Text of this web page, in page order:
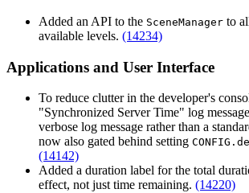
Added an API to the SceneManager to
available levels. (14234)
Applications and User Interface
To reduce clutter in the developer's
"Synchronized Server Time" log
verbose log message rather than a
now also gated behind setting
(14142)
Added a duration label for the total
effect, not just time remaining. (14220)